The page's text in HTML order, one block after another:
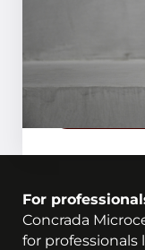
preparing
For
Concrada
for